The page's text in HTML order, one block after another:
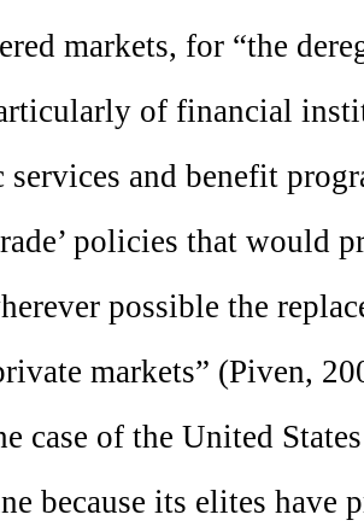
markets, for “the
of financial
services and benefit
policies that would
possible the
markets” (Piven,
case of the United States
because its elites have